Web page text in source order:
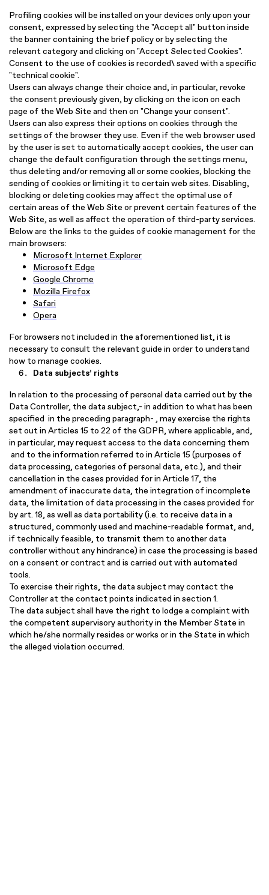
Profiling cookies will be installed on your devices only upon your
consent, expressed by selecting the "Accept all" button inside
the banner containing the brief policy or by selecting the
relevant category and clicking on "Accept Selected Cookies".
Consent to the use of cookies is recorded\ saved with a specific
"technical cookie".
Users can always change their choice and, in particular, revoke
the consent previously given, by clicking on the icon on each
page of the Web Site and then on "Change your consent".
Users can also express their options on cookies through the
settings of the browser they use. Even if the web browser used
by the user is set to automatically accept cookies, the user can
change the default configuration through the settings menu,
thus deleting and/or removing all or some cookies, blocking the
sending of cookies or limiting it to certain web sites. Disabling,
blocking or deleting cookies may affect the optimal use of
certain areas of the Web Site or prevent certain features of the
Web Site, as well as affect the operation of third-party services.
Below are the links to the guides of cookie management for the
main browsers:
Microsoft Internet Explorer
Microsoft Edge
Google Chrome
Mozilla Firefox
Safari
Opera
For browsers not included in the aforementioned list, it is
necessary to consult the relevant guide in order to understand
how to manage cookies.
Data subjects’ rights
In relation to the processing of personal data carried out by the
Data Controller, the data subject,- in addition to what has been
specified in the preceding paragraph- , may exercise the rights
set out in Articles 15 to 22 of the GDPR, where applicable, and,
in particular, may request access to the data concerning them
and to the information referred to in Article 15 (purposes of
data processing, categories of personal data, etc.), and their
cancellation in the cases provided for in Article 17, the
amendment of inaccurate data, the integration of incomplete
data, the limitation of data processing in the cases provided for
by art. 18, as well as data portability (i.e. to receive data in a
structured, commonly used and machine-readable format, and,
if technically feasible, to transmit them to another data
controller without any hindrance) in case the processing is based
on a consent or contract and is carried out with automated
tools.
To exercise their rights, the data subject may contact the
Controller at the contact points indicated in section 1.
The data subject shall have the right to lodge a complaint with
the competent supervisory authority in the Member State in
which he/she normally resides or works or in the State in which
the alleged violation occurred.